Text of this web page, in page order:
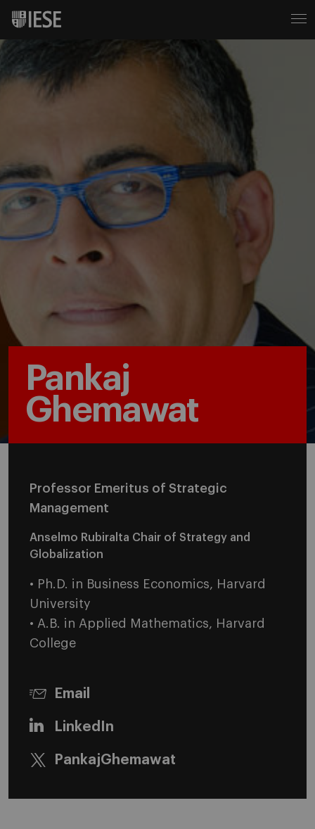
Pankaj
Ghemawat
Professor Emeritus of Strategic
Management
Anselmo Rubiralta Chair of Strategy and
Globalization
• Ph.D. in Business Economics, Harvard
University
• A.B. in Applied Mathematics, Harvard
College
Email
LinkedIn
PankajGhemawat